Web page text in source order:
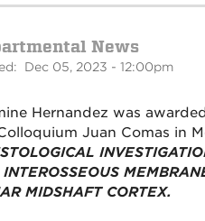
News
Dec 05, 2023 - 12:00pm
Hernandez was
Juan Comas in
INTEROSSEOUS
MIDSHAFT CORTEX.